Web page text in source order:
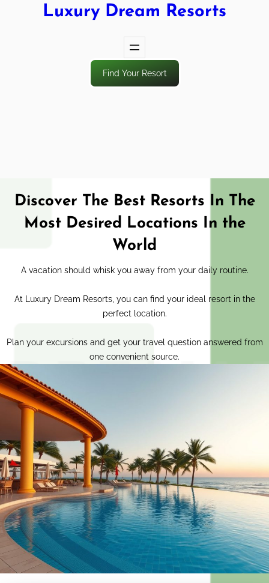
Luxury Dream Resorts
Find Your Resort
Discover The Best Resorts In The
Most Desired Locations In the
World
A vacation should whisk you away from your daily routine.
At Luxury Dream Resorts, you can find your ideal resort in the
perfect location.
Plan your excursions and get your travel question answered from
one convenient source.